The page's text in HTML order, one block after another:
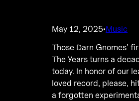
May 12, 2025·Music
Those Darn Gnomes’
The Years turns a
today. In honor of our
loved record, please,
a forgotten